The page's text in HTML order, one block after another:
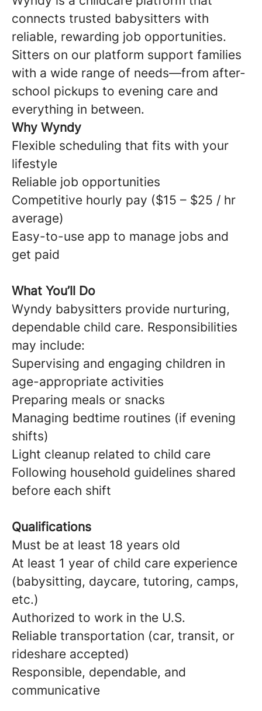
connects trusted babysitters with
reliable, rewarding job opportunities.
Sitters on our platform support families
with a wide range of needs—from after-
school pickups to evening care and
everything in between.
Why Wyndy
Flexible scheduling that fits with your
lifestyle
Reliable job opportunities
Competitive hourly pay ($15 – $25 / hr
average)
Easy-to-use app to manage jobs and
get paid
What You’ll Do
Wyndy babysitters provide nurturing,
dependable child care. Responsibilities
may include:
Supervising and engaging children in
age-appropriate activities
Preparing meals or snacks
Managing bedtime routines (if evening
shifts)
Light cleanup related to child care
Following household guidelines shared
before each shift
Qualifications
Must be at least 18 years old
At least 1 year of child care experience
(babysitting, daycare, tutoring, camps,
etc.)
Authorized to work in the U.S.
Reliable transportation (car, transit, or
rideshare accepted)
Responsible, dependable, and
communicative